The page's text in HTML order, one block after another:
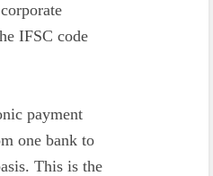
IFSC code
payment
one bank to
This is the